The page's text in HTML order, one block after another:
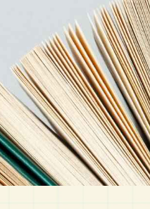
Science